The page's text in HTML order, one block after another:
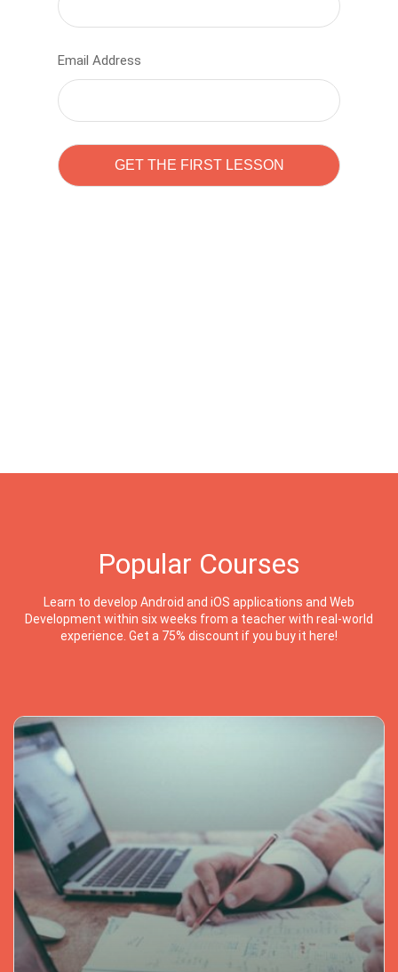
Email Address
Popular Courses
Learn to develop Android and iOS applications and Web
Development within six weeks from a teacher with real-world
experience. Get a 75% discount if you buy it here!